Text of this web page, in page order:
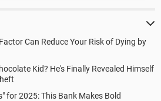
Can Reduce Your Risk of Dying by
Kid? He's Finally Revealed Himself
for 2025: This Bank Makes Bold